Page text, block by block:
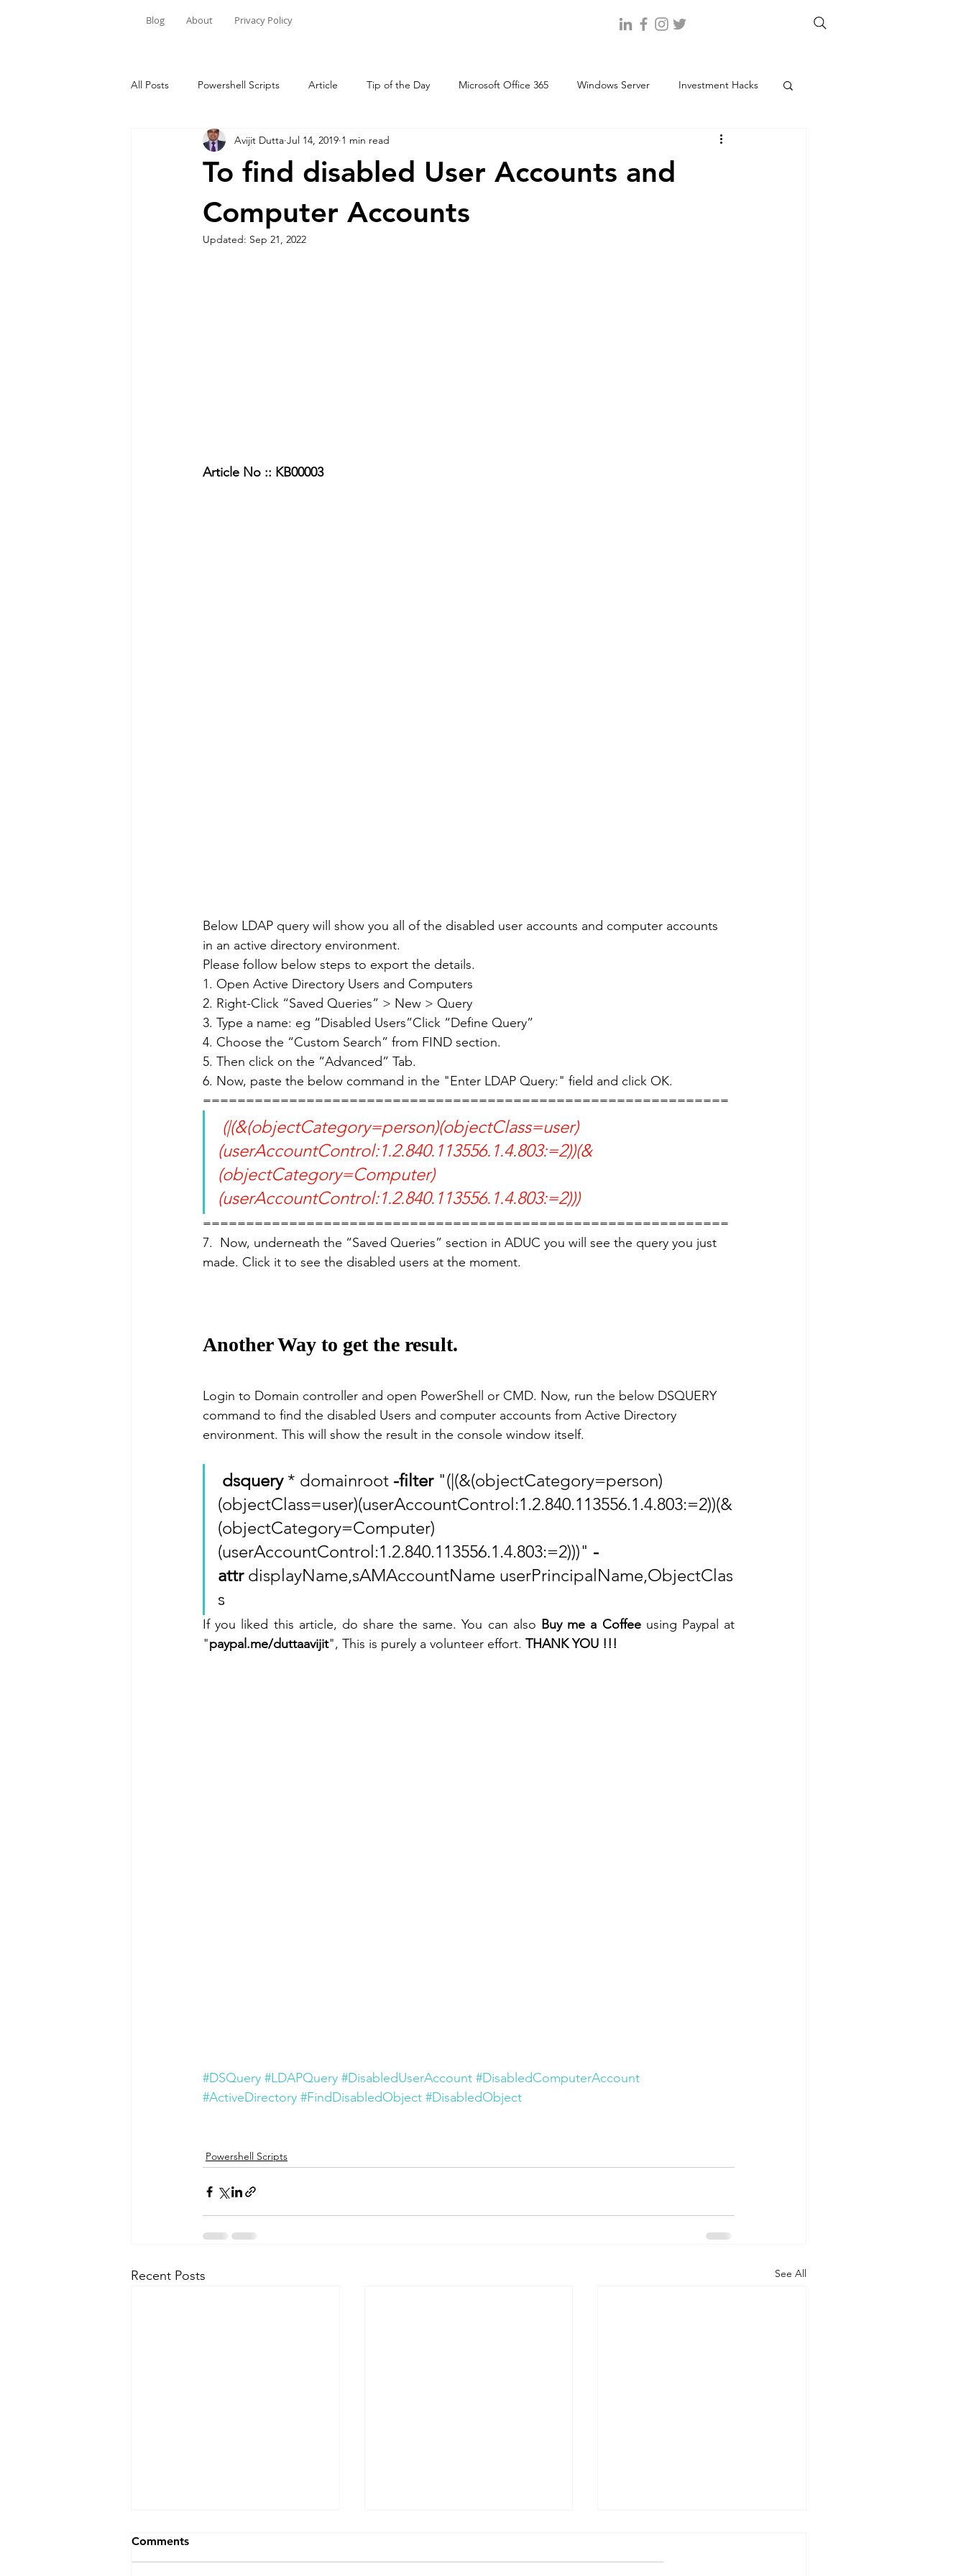
Blog About Privacy Policy
All Posts Powershell Scripts Article Tip of the Day Microsoft Office 365 Windows Server Investment Hacks
Windows 10/11
To find disabled User Accounts and
Computer Accounts
Avijit Dutta Jul 14, 2019 1 min read
Updated: Sep 21, 2022
Article No :: KB00003
Below LDAP query will show you all of the disabled user accounts and computer accounts
in an active directory environment.
Please follow below steps to export the details.
1. Open Active Directory Users and Computers
2. Right-Click “Saved Queries” > New > Query
3. Type a name: eg “Disabled Users”Click “Define Query”
4. Choose the “Custom Search” from FIND section.
5. Then click on the “Advanced” Tab.
6. Now, paste the below command in the "Enter LDAP Query:" field and click OK.
=============================================================
(userAccountControl:1.2.840.113556.1.4.803:=2))(&
(objectCategory=Computer)
(userAccountControl:1.2.840.113556.1.4.803:=2)))
=============================================================
7.  Now, underneath the “Saved Queries” section in ADUC you will see the query you just
made. Click it to see the disabled users at the moment.
Another Way to get the result.
Login to Domain controller and open PowerShell or CMD. Now, run the below DSQUERY
command to find the disabled Users and computer accounts from Active Directory
environment. This will show the result in the console window itself.
dsquery * domainroot -filter "(|(&(objectCategory=person)
(objectClass=user)(userAccountControl:1.2.840.113556.1.4.803:=2))(&
(objectCategory=Computer)
(userAccountControl:1.2.840.113556.1.4.803:=2)))" -
attr displayName,sAMAccountName userPrincipalName,ObjectClas
s
If you liked this article, do share the same. You can also Buy me a Coffee using Paypal at
"paypal.me/duttaavijit", This is purely a volunteer effort. THANK YOU !!!
#DSQuery #LDAPQuery #DisabledUserAccount #DisabledComputerAccount
#ActiveDirectory #FindDisabledObject #DisabledObject
Powershell Scripts
Recent Posts See All
Comments